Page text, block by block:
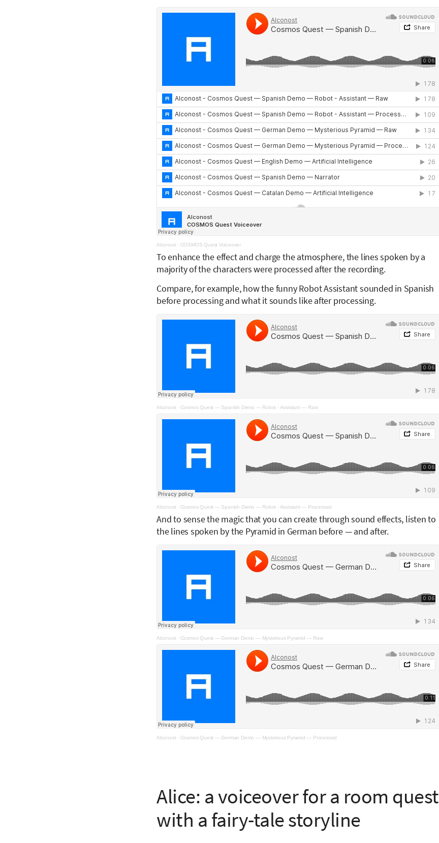
Alconost · COSMOS Quest Voiceover
To enhance the effect and charge the atmosphere, the lines spoken by a
majority of the characters were processed after the recording.
Compare, for example, how the funny Robot Assistant sounded in Spanish
before processing and what it sounds like after processing.
Alconost · Cosmos Quest — Spanish Demo — Robot - Assistant — Raw
Alconost · Cosmos Quest — Spanish Demo — Robot - Assistant — Processed
And to sense the magic that you can create through sound effects, listen to
the lines spoken by the Pyramid in German before — and after.
Alconost · Cosmos Quest — German Demo — Mysterious Pyramid — Raw
Alconost · Cosmos Quest — German Demo — Mysterious Pyramid — Processed
Alice: a voiceover for a room quest
with a fairy-tale storyline